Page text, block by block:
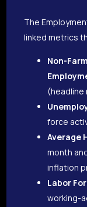
The
linked metrics
Non-
(headline
force
Average
month
inflation
Labor
working-